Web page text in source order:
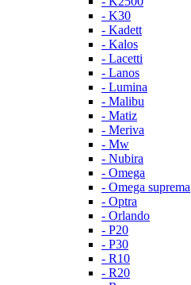
- K30
- Kadett
- Kalos
- Lacetti
- Lanos
- Lumina
- Malibu
- Matiz
- Meriva
- Mw
- Nubira
- Omega
- Omega suprema
- Optra
- Orlando
- P20
- P30
- R10
- R20